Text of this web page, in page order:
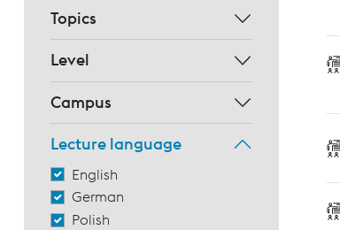
Topics
Level
Campus
Lecture language
English
German
Polish